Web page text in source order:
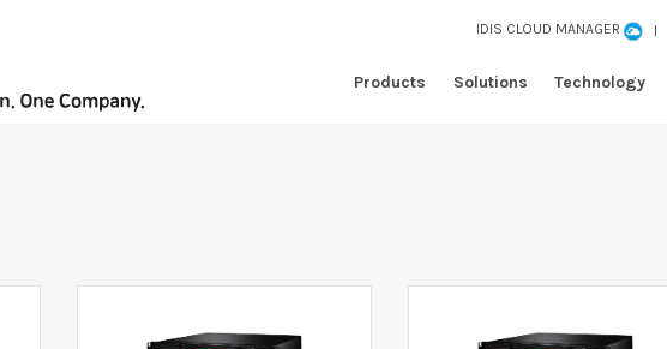
IDIS CLOUD MANAGER
Products Solutions Technology